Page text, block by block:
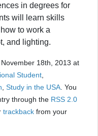
in degrees for
will learn skills
to work a
and lighting.
18th, 2013 at
Student
Study in the USA . You
through the RSS 2.0
trackback from your